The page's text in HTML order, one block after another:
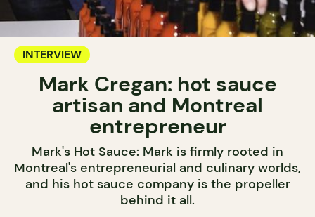
INTERVIEW
Mark Cregan: hot sauce
artisan and Montreal
entrepreneur
Mark's Hot Sauce: Mark is firmly rooted in
Montreal's entrepreneurial and culinary worlds,
and his hot sauce company is the propeller
behind it all.